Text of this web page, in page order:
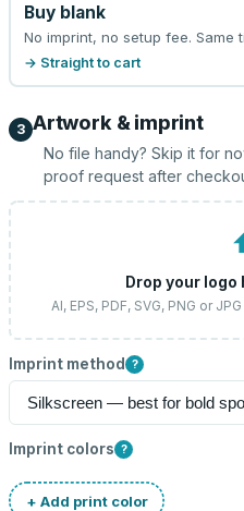
Buy blank
No imprint, no setup fee. Same
→ Straight to cart
3 Artwork & imprint
No file handy? Skip it for
proof request after
Drop your logo
AI, EPS, PDF, SVG, PNG or
Imprint method ?
Imprint colors ?
+ Add print color